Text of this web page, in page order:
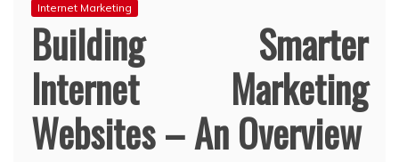
Internet Marketing
Building Smarter
Internet Marketing
Websites – An Overview